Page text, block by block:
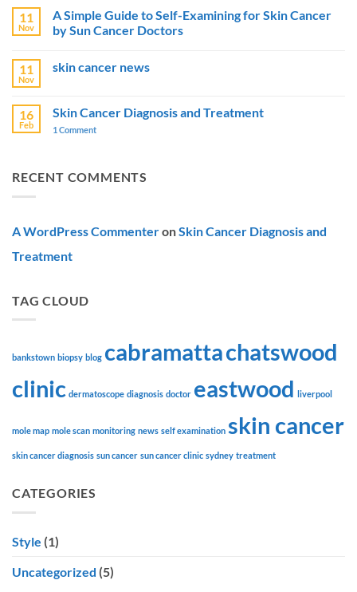
Cancer
Prevention
Efforts
Million
Campaigns
Focus
on
fighting
cancer’
11
Nov
A Simple Guide to Self-Examining for Skin Cancer
by Sun Cancer Doctors
on
to
Self-
Examining
by
Sun
11
Nov
skin cancer news
skin
cancer
news
16
Feb
Skin Cancer Diagnosis and Treatment
1 Comment
and
Treatment
RECENT COMMENTS
A WordPress CommenteronSkin Cancer Diagnosis and
Treatment
TAG CLOUD
bankstown biopsy blog cabramattachatswood
clinic dermatoscope diagnosis doctor eastwood liverpool
mole map mole scan monitoring news self examination skin cancer
skin cancer diagnosis sun cancer sun cancer clinic sydney treatment
CATEGORIES
Style (1)
Uncategorized (5)